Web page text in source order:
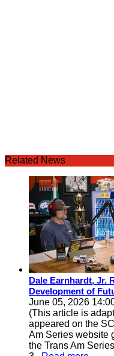
Related News
Dale Earnhardt, Jr.
Development of
June 05, 2026
(This article is
appeared on the
Am Series website
the Trans Am